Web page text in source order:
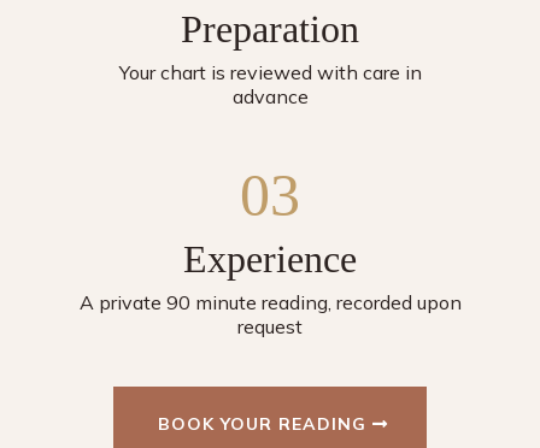
Preparation
Your chart is reviewed with care in
advance
03
Experience
A private 90 minute reading, recorded upon
request
BOOK YOUR READING